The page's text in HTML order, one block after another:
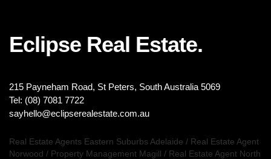
Eclipse Real Estate.
215 Payneham Road, St Peters, South Australia 5069
Tel: (08) 7081 7722
sayhello@eclipserealestate.com.au
Real Estate Agents Eastern Suburbs Adelaide / Real Estate Agent
Norwood / Property Management Magill / Real Estate Agent North